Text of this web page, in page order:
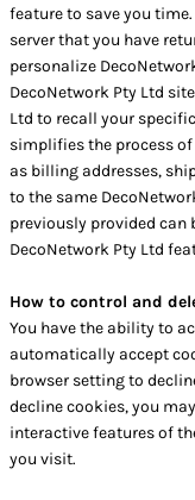
feature to save you
server that you have
personalize
DecoNetwork Pty Ltd
Ltd to recall your
simplifies the process
as billing addresses,
to the same
previously provided can
DecoNetwork Pty Ltd
How to control and
You have the ability to
automatically accept
browser setting to
decline cookies, you
interactive features of
you visit.